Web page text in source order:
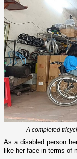
A completed
As a disabled person
like her face in terms of